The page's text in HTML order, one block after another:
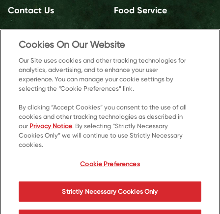
Contact Us
Food Service
© 2026 Kellanova
Cookie Preferences Privacy Notice
US Privacy
Terms of Use
Accessibility
Cookies On Our Website
Our Site uses cookies and other tracking technologies for
analytics, advertising, and to enhance your user
experience. You can manage your cookie settings by
selecting the “Cookie Preferences” link.
By clicking “Accept Cookies” you consent to the use of all
cookies and other tracking technologies as described in
our Privacy Notice. By selecting “Strictly Necessary
Cookies Only” we will continue to use Strictly Necessary
cookies.
Cookie Preferences
Strictly Necessary Cookies Only